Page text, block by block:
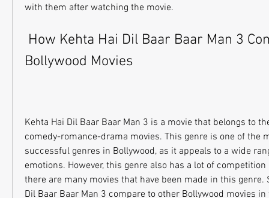
with them after watching the movie.
Bollywood Movies
Kehta Hai Dil Baar Baar Man 3 is a movie that belongs to
comedy-romance-drama movies. This genre is one of the
successful genres in Bollywood, as it appeals to a wide
emotions. However, this genre also has a lot of
there are many movies that have been made in this genre.
Dil Baar Baar Man 3 compare to other Bollywood movies